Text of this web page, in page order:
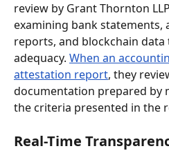
review by Grant Thornton
examining bank statements,
reports, and blockchain
adequacy. When an
attestation report, they
documentation prepared by
the criteria presented in the
Real-Time